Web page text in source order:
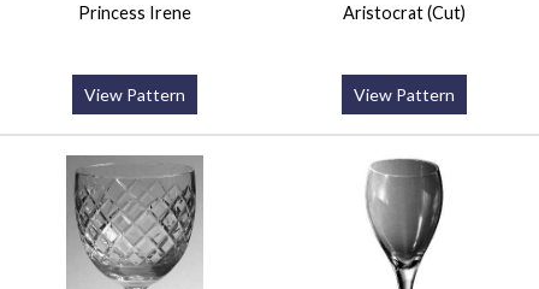
Princess Irene
View Pattern
Aristocrat (Cut)
View Pattern